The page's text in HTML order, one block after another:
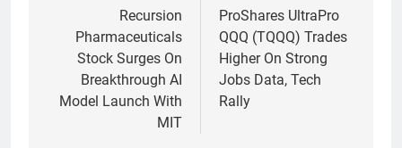
navigationRecursion
Pharmaceuticals
Stock Surges On
Breakthrough AI
Model Launch With
MIT
ProShares UltraPro
QQQ (TQQQ) Trades
Higher On Strong
Jobs Data, Tech
Rally